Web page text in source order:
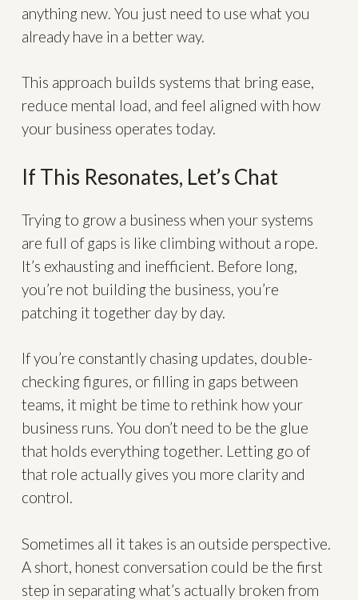
anything new. You just need to use what you
already have in a better way.
This approach builds systems that bring ease,
reduce mental load, and feel aligned with how
your business operates today.
If This Resonates, Let’s Chat
Trying to grow a business when your systems
are full of gaps is like climbing without a rope.
It’s exhausting and inefficient. Before long,
you’re not building the business, you’re
patching it together day by day.
If you’re constantly chasing updates, double-
checking figures, or filling in gaps between
teams, it might be time to rethink how your
business runs. You don’t need to be the glue
that holds everything together. Letting go of
that role actually gives you more clarity and
control.
Sometimes all it takes is an outside perspective.
A short, honest conversation could be the first
step in separating what’s actually broken from